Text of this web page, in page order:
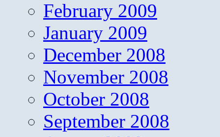
February 2009
January 2009
December 2008
November 2008
October 2008
September 2008